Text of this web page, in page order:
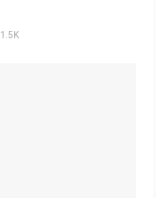
1.5K